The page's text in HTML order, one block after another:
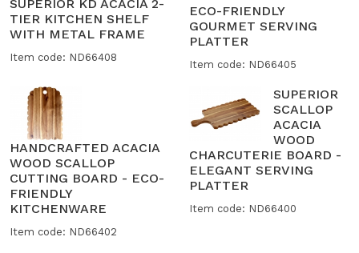
SUPERIOR KD ACACIA 2-
TIER KITCHEN SHELF
WITH METAL FRAME
Item code: ND66408
ECO-FRIENDLY
GOURMET SERVING
PLATTER
Item code: ND66405
HANDCRAFTED ACACIA
WOOD SCALLOP
CUTTING BOARD - ECO-
FRIENDLY
KITCHENWARE
Item code: ND66402
SUPERIOR
SCALLOP
ACACIA
WOOD
CHARCUTERIE BOARD -
ELEGANT SERVING
PLATTER
Item code: ND66400